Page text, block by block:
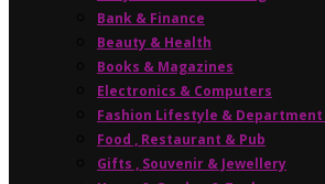
Bank & Finance
Beauty & Health
Books & Magazines
Electronics & Computers
Fashion Lifestyle & Department
Food , Restaurant & Pub
Gifts , Souvenir & Jewellery